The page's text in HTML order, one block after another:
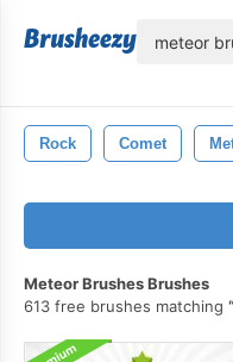
Rock Comet
Meteor Brushes Brushes
613 free brushes matching